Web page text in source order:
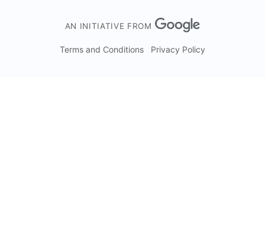
AN INITIATIVE FROM
Terms and Conditions Privacy Policy